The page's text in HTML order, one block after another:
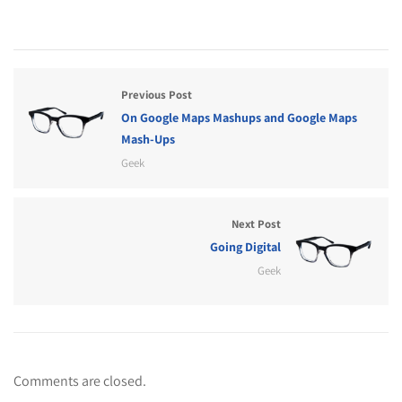
Previous Post
On Google Maps Mashups and Google Maps
Mash-Ups
Geek
Next Post
Going Digital
Geek
Comments are closed.